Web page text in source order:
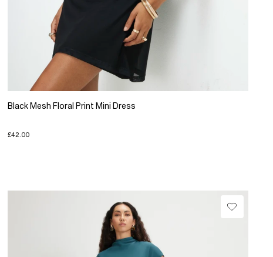
Black Mesh Floral Print Mini Dress
£42.00